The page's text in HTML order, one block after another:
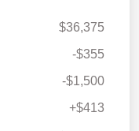
$36,375
-$355
-$1,500
+$413